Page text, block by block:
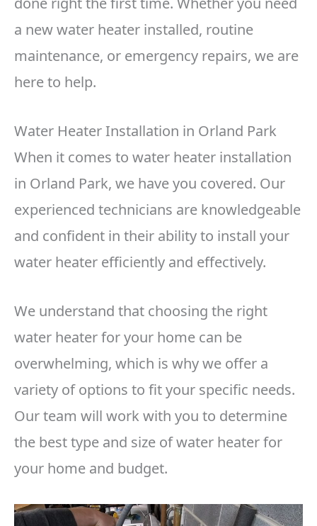
a new water heater installed, routine
maintenance, or emergency repairs, we are
here to help.
Water Heater Installation in Orland Park
When it comes to water heater installation
in Orland Park, we have you covered. Our
experienced technicians are knowledgeable
and confident in their ability to install your
water heater efficiently and effectively.
We understand that choosing the right
water heater for your home can be
overwhelming, which is why we offer a
variety of options to fit your specific needs.
Our team will work with you to determine
the best type and size of water heater for
your home and budget.